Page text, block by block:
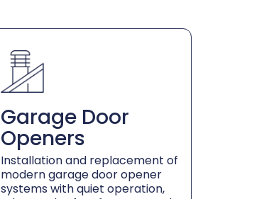
Garage Door
Openers
Installation and replacement of
modern garage door opener
systems with quiet operation,